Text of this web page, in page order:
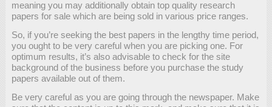
meaning you may additionally obtain top quality research
papers for sale which are being sold in various price ranges.
So, if you’re seeking the best papers in the lengthy time period,
you ought to be very careful when you are picking one. For
optimum results, it’s also advisable to check for the site
background of the business before you purchase the study
papers available out of them.
Be very careful as you are going through the newspaper. Make